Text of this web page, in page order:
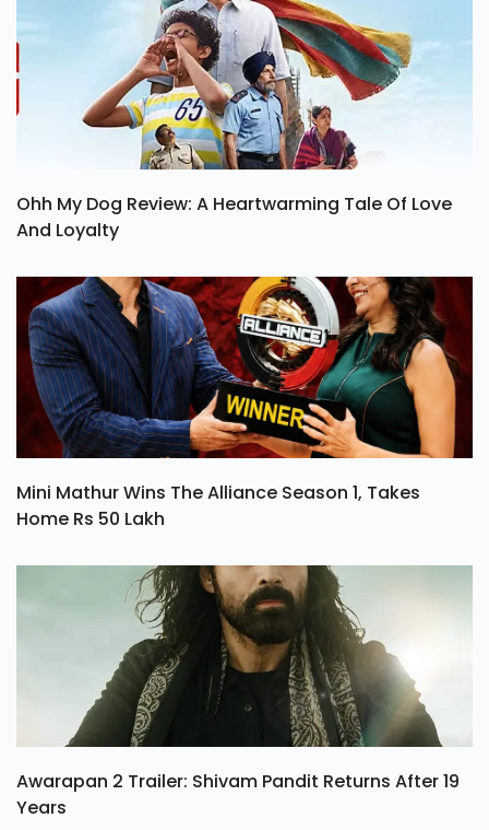
Ohh My Dog Review: A Heartwarming Tale Of Love
And Loyalty
Mini Mathur Wins The Alliance Season 1, Takes
Home Rs 50 Lakh
Awarapan 2 Trailer: Shivam Pandit Returns After 19
Years